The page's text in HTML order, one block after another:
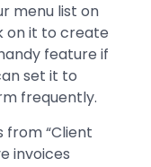
menu list on
on it to create
feature if
set it to
frequently.
from “Client
invoices